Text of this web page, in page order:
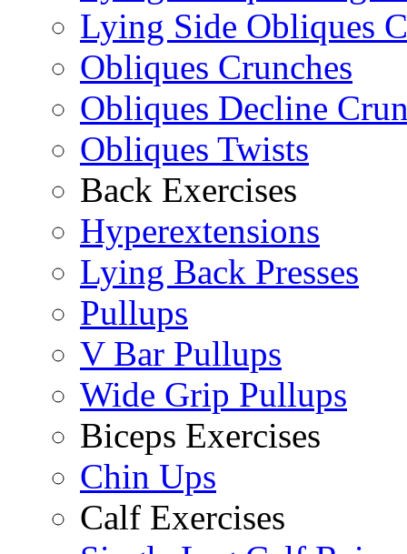
Lying Side Obliques
Obliques Crunches
Obliques Decline
Obliques Twists
Back Exercises
Hyperextensions
Lying Back Presses
Pullups
V Bar Pullups
Wide Grip Pullups
Biceps Exercises
Chin Ups
Calf Exercises